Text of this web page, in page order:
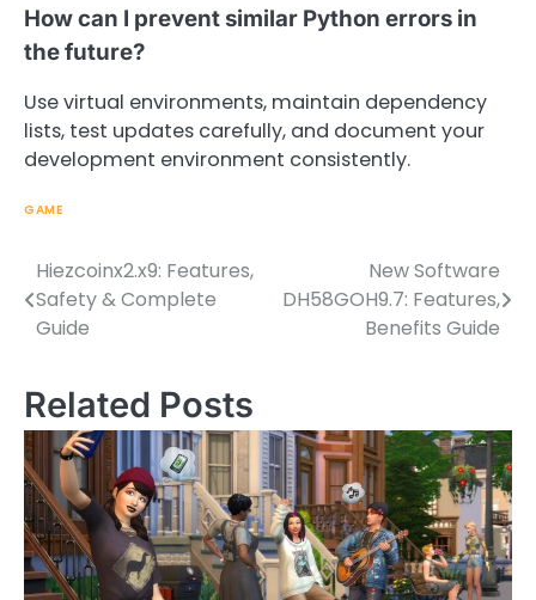
How can I prevent similar Python errors in
the future?
Use virtual environments, maintain dependency
lists, test updates carefully, and document your
development environment consistently.
GAME
Post
navigation
Hiezcoinx2.x9: Features,
Safety & Complete
Guide
New Software
DH58GOH9.7: Features,
Benefits Guide
Related Posts